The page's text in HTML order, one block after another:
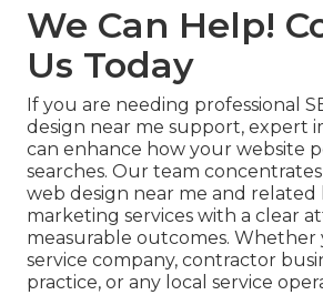
We Can Help!
Us Today
If you are needing professional
design near me support, expert
can enhance how your website
searches. Our team
web design near me and
marketing services with a clear
measurable outcomes. Whether
service company, contractor
practice, or any local service